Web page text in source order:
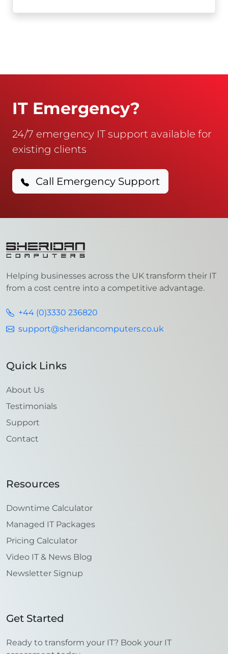
IT Emergency?
24/7 emergency IT support available for
existing clients
Call Emergency Support
Helping businesses across the UK transform their IT
from a cost centre into a competitive advantage.
+44 (0)3330 236820
support@sheridancomputers.co.uk
Quick Links
About Us
Testimonials
Support
Contact
Resources
Downtime Calculator
Managed IT Packages
Pricing Calculator
Video IT & News Blog
Newsletter Signup
Get Started
Ready to transform your IT? Book your IT